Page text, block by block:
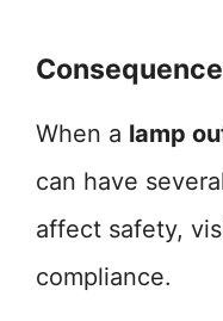
When a lamp
can have
affect safety,
compliance.